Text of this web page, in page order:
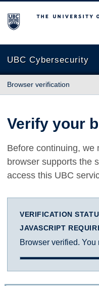
The University of British
UBC Cybersecurity
Browser verification
Verify your
Before continuing, we
browser supports the
access this UBC
VERIFICATION
JAVASCRIPT
Browser verified. You